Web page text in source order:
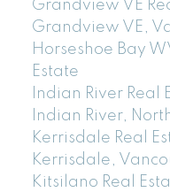
Grandview VE
Grandview VE,
Horseshoe Bay
Estate
Indian River Real
Indian River,
Kerrisdale Real
Kerrisdale,
Kitsilano Real